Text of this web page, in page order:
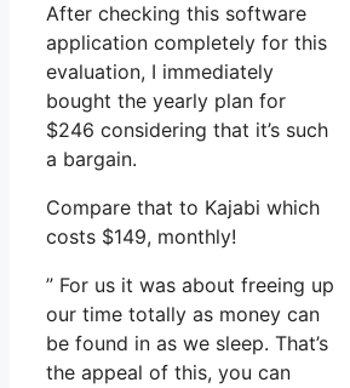
After checking this software
application completely for this
evaluation, I immediately
bought the yearly plan for
$246 considering that it’s such
a bargain.
Compare that to Kajabi which
costs $149, monthly!
” For us it was about freeing up
our time totally as money can
be found in as we sleep. That’s
the appeal of this, you can